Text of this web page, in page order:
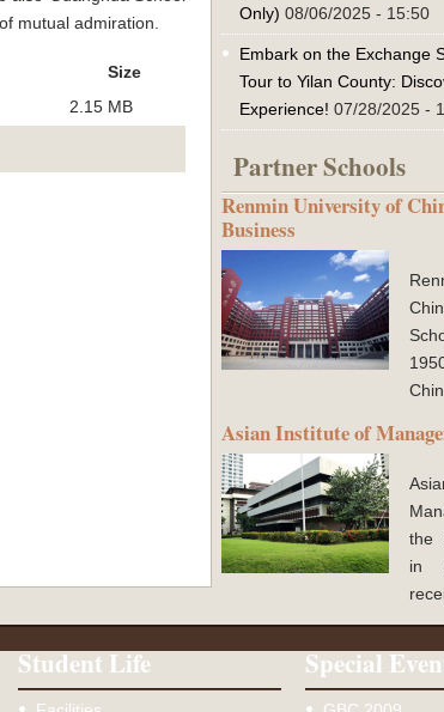
mutual admiration.
Size
2.15 MB
Only) 08/06/2025 - 15:50
Embark on the Exchange
Tour to Yilan County:
Experience! 07/28/2025 -
Partner Schools
Renmin University of
Business
Asian Institute of
the
in
Student Life Special